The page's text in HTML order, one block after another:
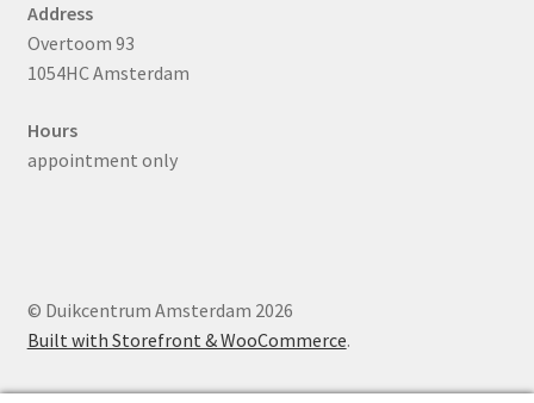
Address
Overtoom 93
1054HC Amsterdam
Hours
appointment only
© Duikcentrum Amsterdam 2026
Built with Storefront & WooCommerce.